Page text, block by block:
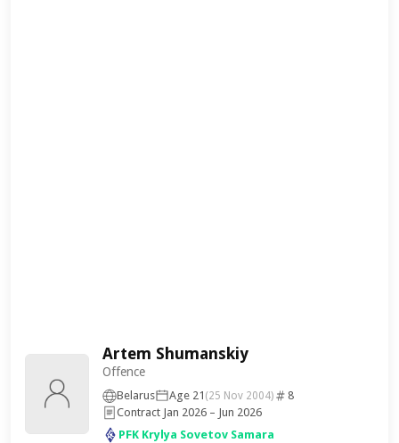
Artem Shumanskiy
Offence
Belarus Age 21 (25 Nov 2004)
8
Contract Jan 2026 – Jun 2026
PFK Krylya Sovetov Samara